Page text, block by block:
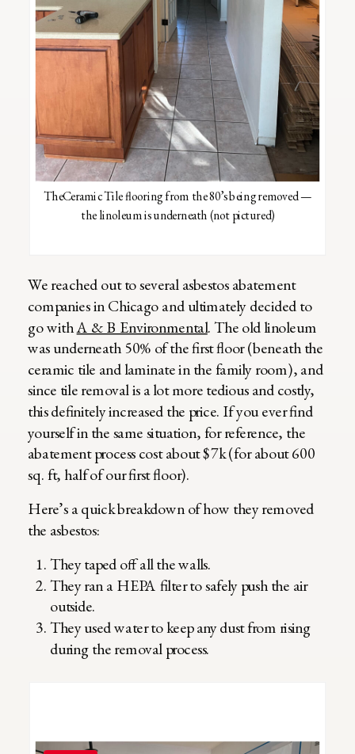
TheCeramic Tile flooring from the 80’s being removed —
the linoleum is underneath (not pictured)
We reached out to several asbestos abatement
companies in Chicago and ultimately decided to
go withA & B Environmental. The old linoleum
was underneath 50% of the first floor (beneath the
ceramic tile and laminate in the family room), and
since tile removal is a lot more tedious and costly,
this definitely increased the price. If you ever find
yourself in the same situation, for reference, the
abatement process cost about $7k (for about 600
sq. ft, half of our first floor).
Here’s a quick breakdown of how they removed
the asbestos:
They taped off all the walls.
They ran a HEPA filter to safely push the air
outside.
They used water to keep any dust from rising
during the removal process.